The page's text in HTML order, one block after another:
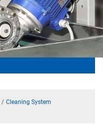
Cleaning System